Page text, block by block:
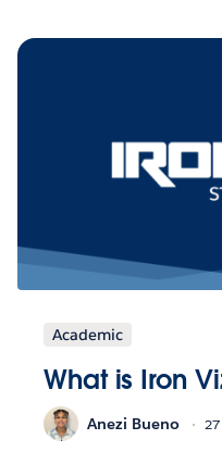
Academic
What is Iron
Anezi Bueno